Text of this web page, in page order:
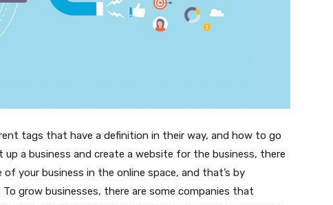
tags that have a definition in their way, and how to go
a business and create a website for the business, there
your business in the online space, and that’s by
grow businesses, there are some companies that